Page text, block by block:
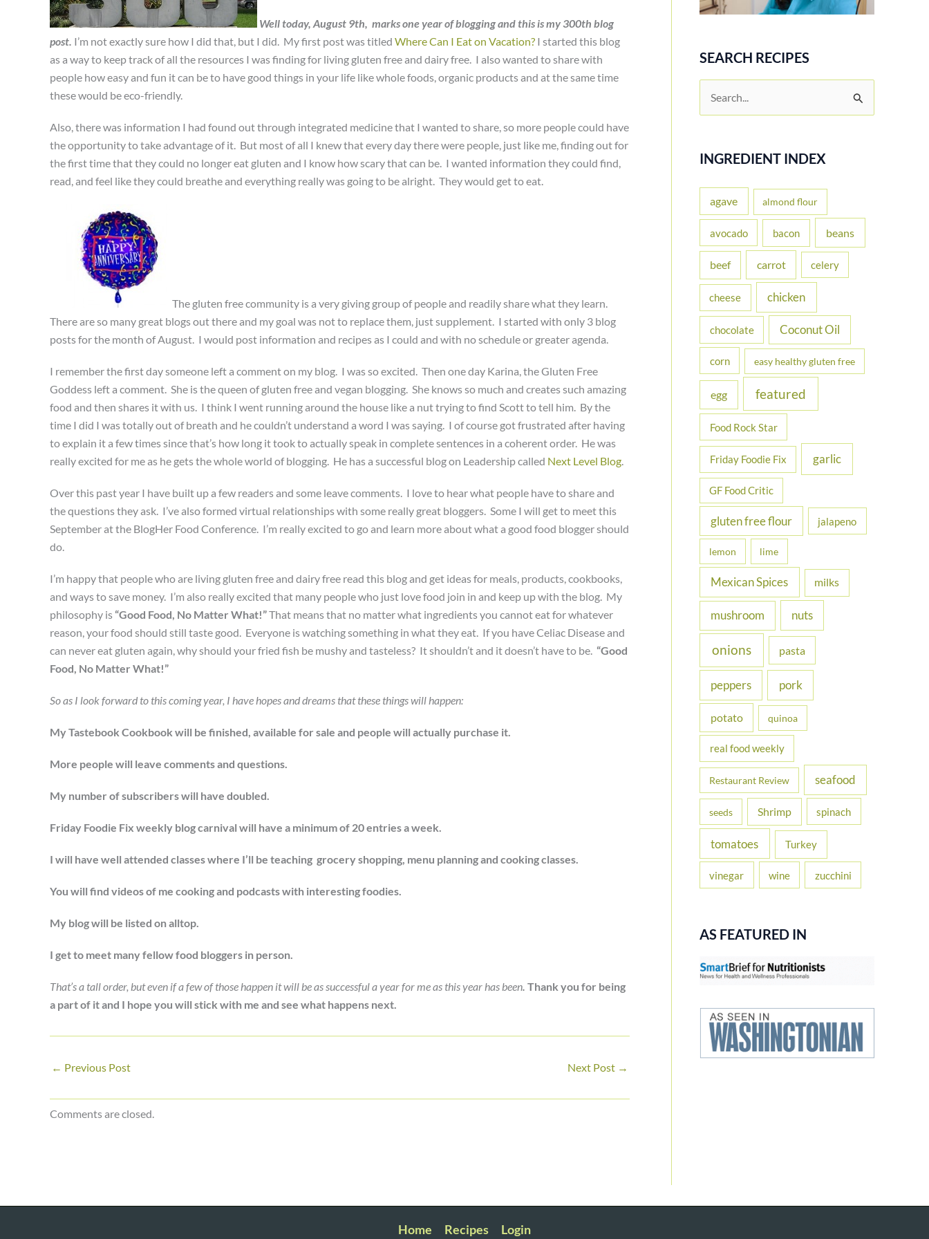
Well today, August 9th, marks one year of blogging and this is my 300th blog
post. I’m not exactly sure how I did that, but I did. My first post was titled Where Can I Eat on Vacation? I started this blog
as a way to keep track of all the resources I was finding for living gluten free and dairy free. I also wanted to share with
people how easy and fun it can be to have good things in your life like whole foods, organic products and at the same time
these would be eco-friendly.
Also, there was information I had found out through integrated medicine that I wanted to share, so more people could have
the opportunity to take advantage of it. But most of all I knew that every day there were people, just like me, finding out for
the first time that they could no longer eat gluten and I know how scary that can be. I wanted information they could find,
read, and feel like they could breathe and everything really was going to be alright. They would get to eat.
The gluten free community is a very giving group of people and readily share what they learn.
There are so many great blogs out there and my goal was not to replace them, just supplement. I started with only 3 blog
posts for the month of August. I would post information and recipes as I could and with no schedule or greater agenda.
I remember the first day someone left a comment on my blog. I was so excited. Then one day Karina, the Gluten Free
Goddess left a comment. She is the queen of gluten free and vegan blogging. She knows so much and creates such amazing
food and then shares it with us. I think I went running around the house like a nut trying to find Scott to tell him. By the
time I did I was totally out of breath and he couldn’t understand a word I was saying. I of course got frustrated after having
to explain it a few times since that’s how long it took to actually speak in complete sentences in a coherent order. He was
really excited for me as he gets the whole world of blogging. He has a successful blog on Leadership called Next Level Blog.
Over this past year I have built up a few readers and some leave comments. I love to hear what people have to share and
the questions they ask. I’ve also formed virtual relationships with some really great bloggers. Some I will get to meet this
September at the BlogHer Food Conference. I’m really excited to go and learn more about what a good food blogger should
do.
I’m happy that people who are living gluten free and dairy free read this blog and get ideas for meals, products, cookbooks,
and ways to save money. I’m also really excited that many people who just love food join in and keep up with the blog. My
philosophy is “Good Food, No Matter What!”That means that no matter what ingredients you cannot eat for whatever
reason, your food should still taste good. Everyone is watching something in what they eat. If you have Celiac Disease and
can never eat gluten again, why should your fried fish be mushy and tasteless? It shouldn’t and it doesn’t have to be. “Good
Food, No Matter What!”
So as I look forward to this coming year, I have hopes and dreams that these things will happen:
My Tastebook Cookbook will be finished, available for sale and people will actually purchase it.
More people will leave comments and questions.
My number of subscribers will have doubled.
Friday Foodie Fix weekly blog carnival will have a minimum of 20 entries a week.
I will have well attended classes where I’ll be teaching grocery shopping, menu planning and cooking classes.
You will find videos of me cooking and podcasts with interesting foodies.
My blog will be listed on alltop.
I get to meet many fellow food bloggers in person.
That’s a tall order, but even if a few of those happen it will be as successful a year for me as this year has been. Thank you for being
a part of it and I hope you will stick with me and see what happens next.
← Previous Post Next Post →
Comments are closed.
SEARCH RECIPES
e
r
f
o
:
INGREDIENT INDEX
agave almond flour
avocado bacon beans
beef carrot celery
cheese chicken
chocolate Coconut Oil
corn easy healthy gluten free
egg featured
Food Rock Star
Friday Foodie Fix garlic
GF Food Critic
gluten free flour jalapeno
lemon lime
Mexican Spices milks
mushroom nuts
onions pasta
peppers pork
potato quinoa
real food weekly
Restaurant Review seafood
seeds Shrimp spinach
tomatoes Turkey
vinegar wine zucchini
AS FEATURED IN
Home Recipes Login